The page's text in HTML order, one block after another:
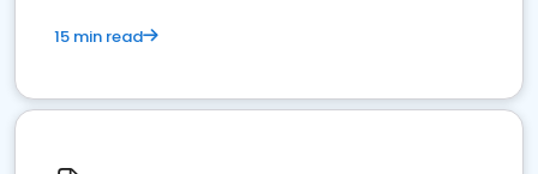
15 min read